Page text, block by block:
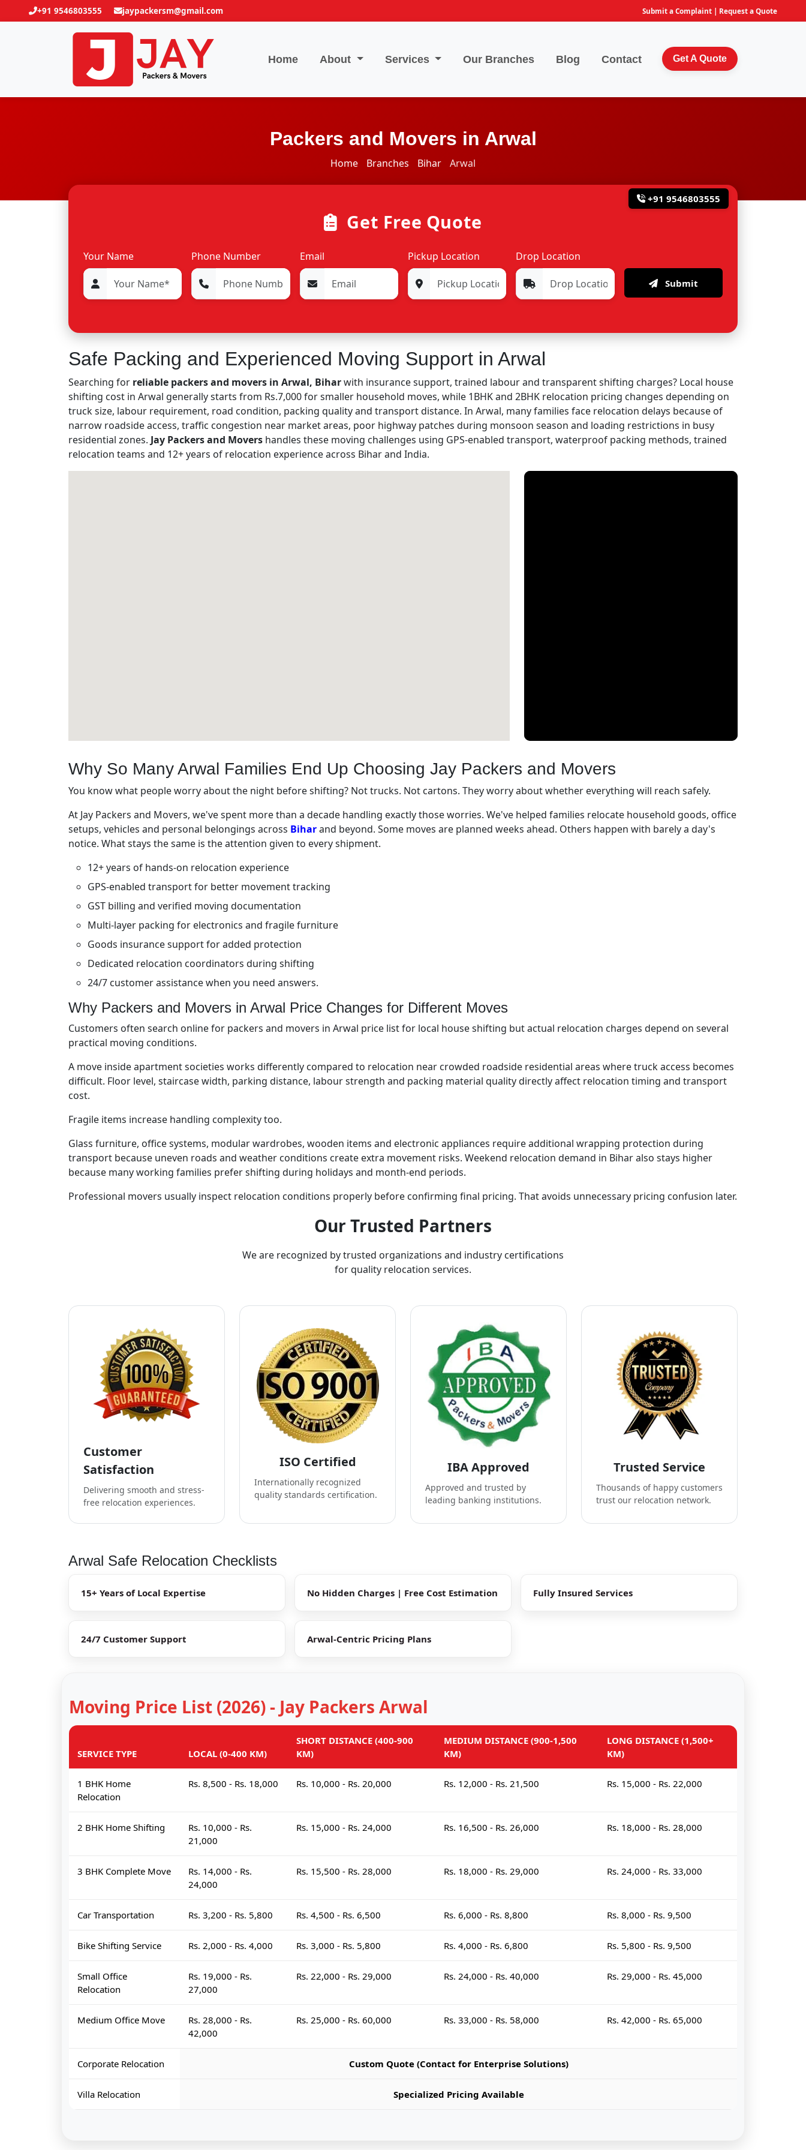
+91 9546803555 jaypackersm@gmail.com Submit a Complaint | Request a Quote
Home About Services Our Branches Blog Contact Get A Quote
Packers and Movers in Arwal
Home Branches Bihar Arwal
+91 9546803555
Get Free Quote
Your Name Phone Number Email Pickup Location Drop Location
Submit
Safe Packing and Experienced Moving Support in Arwal
Searching for reliable packers and movers in Arwal, Biharwith insurance support, trained labour and transparent shifting charges? Local house
shifting cost in Arwal generally starts from Rs.7,000 for smaller household moves, while 1BHK and 2BHK relocation pricing changes depending on
truck size, labour requirement, road condition, packing quality and transport distance. In Arwal, many families face relocation delays because of
narrow roadside access, traffic congestion near market areas, poor highway patches during monsoon season and loading restrictions in busy
residential zones. Jay Packers and Movers handles these moving challenges using GPS-enabled transport, waterproof packing methods, trained
relocation teams and 12+ years of relocation experience across Bihar and India.
Why So Many Arwal Families End Up Choosing Jay Packers and Movers
You know what people worry about the night before shifting? Not trucks. Not cartons. They worry about whether everything will reach safely.
At Jay Packers and Movers, we've spent more than a decade handling exactly those worries. We've helped families relocate household goods, office
setups, vehicles and personal belongings across Biharand beyond. Some moves are planned weeks ahead. Others happen with barely a day's
notice. What stays the same is the attention given to every shipment.
12+ years of hands-on relocation experience
GPS-enabled transport for better movement tracking
GST billing and verified moving documentation
Multi-layer packing for electronics and fragile furniture
Goods insurance support for added protection
Dedicated relocation coordinators during shifting
24/7 customer assistance when you need answers.
Why Packers and Movers in Arwal Price Changes for Different Moves
Customers often search online for packers and movers in Arwal price list for local house shifting but actual relocation charges depend on several
practical moving conditions.
A move inside apartment societies works differently compared to relocation near crowded roadside residential areas where truck access becomes
difficult. Floor level, staircase width, parking distance, labour strength and packing material quality directly affect relocation timing and transport
cost.
Fragile items increase handling complexity too.
Glass furniture, office systems, modular wardrobes, wooden items and electronic appliances require additional wrapping protection during
transport because uneven roads and weather conditions create extra movement risks. Weekend relocation demand in Bihar also stays higher
because many working families prefer shifting during holidays and month-end periods.
Professional movers usually inspect relocation conditions properly before confirming final pricing. That avoids unnecessary pricing confusion later.
Our Trusted Partners
We are recognized by trusted organizations and industry certifications
for quality relocation services.
Customer
Satisfaction
Delivering smooth and stress-
free relocation experiences.
ISO Certified
Internationally recognized
quality standards certification.
IBA Approved
Approved and trusted by
leading banking institutions.
Trusted Service
Thousands of happy customers
trust our relocation network.
Arwal Safe Relocation Checklists
15+ Years of Local Expertise No Hidden Charges | Free Cost Estimation Fully Insured Services
24/7 Customer Support Arwal-Centric Pricing Plans
Moving Price List (2026) - Jay Packers Arwal
SERVICE TYPE LOCAL (0-400 KM)
SHORT DISTANCE (400-900
KM)
MEDIUM DISTANCE (900-1,500
KM)
LONG DISTANCE (1,500+
KM)
1 BHK Home
Relocation
Rs. 8,500 - Rs. 18,000 Rs. 10,000 - Rs. 20,000 Rs. 12,000 - Rs. 21,500 Rs. 15,000 - Rs. 22,000
2 BHK Home Shifting
Rs. 10,000 - Rs.
21,000
Rs. 15,000 - Rs. 24,000 Rs. 16,500 - Rs. 26,000 Rs. 18,000 - Rs. 28,000
3 BHK Complete Move
Rs. 14,000 - Rs.
24,000
Rs. 15,500 - Rs. 28,000 Rs. 18,000 - Rs. 29,000 Rs. 24,000 - Rs. 33,000
Car Transportation Rs. 3,200 - Rs. 5,800 Rs. 4,500 - Rs. 6,500 Rs. 6,000 - Rs. 8,800 Rs. 8,000 - Rs. 9,500
Bike Shifting Service Rs. 2,000 - Rs. 4,000 Rs. 3,000 - Rs. 5,800 Rs. 4,000 - Rs. 6,800 Rs. 5,800 - Rs. 9,500
Small Office
Relocation
Rs. 19,000 - Rs.
27,000
Rs. 22,000 - Rs. 29,000 Rs. 24,000 - Rs. 40,000 Rs. 29,000 - Rs. 45,000
Medium Office Move
Rs. 28,000 - Rs.
42,000
Rs. 25,000 - Rs. 60,000 Rs. 33,000 - Rs. 58,000 Rs. 42,000 - Rs. 65,000
Corporate Relocation Custom Quote (Contact for Enterprise Solutions)
Villa Relocation Specialized Pricing Available